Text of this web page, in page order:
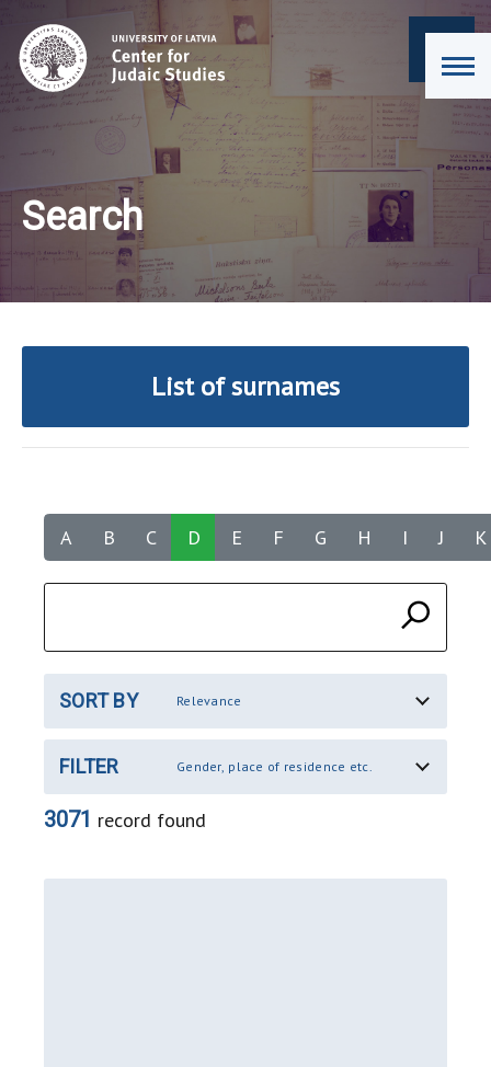
Search
List of surnames
A B C D E F G H I J K
SORT BY Relevance
FILTER Gender, place of residence etc.
3071 record found